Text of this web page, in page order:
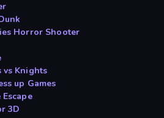
Horror Shooter
vs Knights
up Games
3D